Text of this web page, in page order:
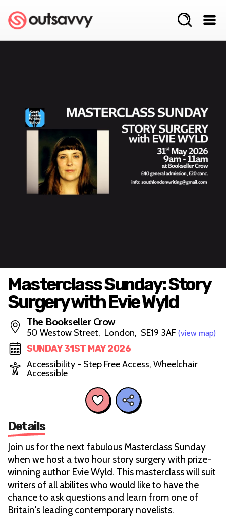
Masterclass Sunday: Story
Surgery with Evie Wyld
The Bookseller Crow
50 Westow Street, London, SE19 3AF (view map)
SUNDAY 31ST MAY 2026
Accessibility - Step Free Access, Wheelchair
Accessible
Details
Join us for the next fabulous Masterclass Sunday
when we host a two hour story surgery with prize-
winning author Evie Wyld. This masterclass will suit
writers of all abilites who would like to have the
chance to ask questions and learn from one of
Britain's leading contemporary novelists.